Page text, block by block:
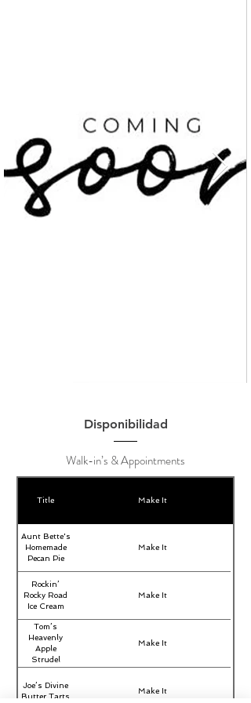
Disponibilidad
Walk-in’s & Appointments
Title Make It
Aunt Bette's
Homemade
Pecan Pie
Make It
Rockin’
Rocky Road
Ice Cream
Make It
Tom’s
Heavenly
Apple
Strudel
Make It
Joe’s Divine
Butter Tarts
Make It